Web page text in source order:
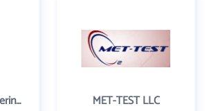
Ken Garner Engineering, Inc. MET-TEST LLC